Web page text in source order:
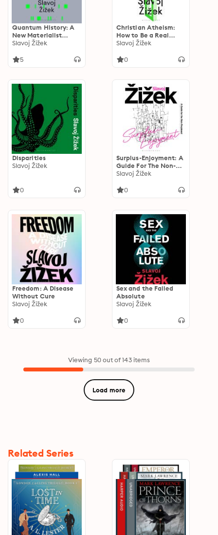
Quantum History: A
New Materialist
Philosophy
Slavoj Žižek
5
Christian Atheism:
How to Be a Real
Materialist
Slavoj Žižek
0
Disparities
Slavoj Žižek
0
Surplus-Enjoyment: A
Guide For The Non-
Perplexed
Slavoj Žižek
0
Freedom: A Disease
Without Cure
Slavoj Žižek
0
Sex and the Failed
Absolute
Slavoj Žižek
0
Viewing 50 out of 143 items
Load more
Related Series